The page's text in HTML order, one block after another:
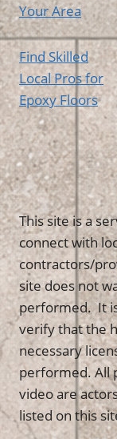
Your Area
Find Skilled
Local Pros for
Epoxy Floors
This site is a
connect with
contractors/
site does not
performed. It
verify that the
necessary
performed. All
video are
listed on this